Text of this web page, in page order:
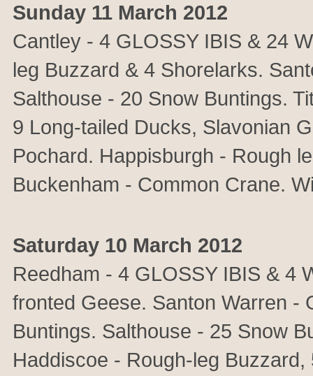
Sunday 11 March 2012
Cantley - 4 GLOSSY IBIS & 24
leg Buzzard & 4 Shorelarks.
Salthouse - 20 Snow Buntings.
9 Long-tailed Ducks, Slavonian
Pochard. Happisburgh - Rough
Buckenham - Common Crane.
Saturday 10 March 2012
Reedham - 4 GLOSSY IBIS & 4
fronted Geese. Santon Warren -
Buntings. Salthouse - 25 Snow
Haddiscoe - Rough-leg